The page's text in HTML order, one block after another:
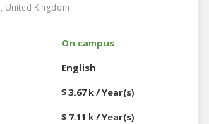
United Kingdom
On campus
English
$ 3.67 k / Year(s)
$ 7.11 k / Year(s)